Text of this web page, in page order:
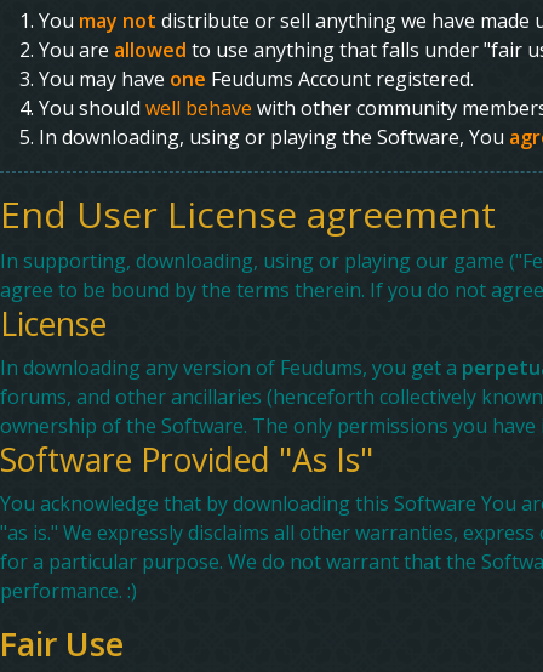
You may not distribute or sell anything we have made
You are allowed to use anything that falls under "fair
You may have one Feudums Account registered.
You should well behave with other community
In downloading, using or playing the Software, You
End User License agreement
In supporting, downloading, using or playing our game
agree to be bound by the terms therein. If you do not
License
In downloading any version of Feudums, you get a
forums, and other ancillaries (henceforth collectively
ownership of the Software. The only permissions you
Software Provided "As Is"
You acknowledge that by downloading this Software You
"as is." We expressly disclaims all other warranties,
for a particular purpose. We do not warrant that the
performance. :)
Fair Use